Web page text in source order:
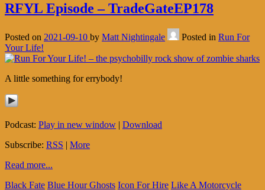
RFYL Episode – TradeGateEP178
Posted on 2021-09-10 by Matt Nightingale Posted in Run For
Your Life!
A little something for errybody!
Podcast: Play in new window | Download
Subscribe: RSS | More
Read more...
Black Fate Blue Hour Ghosts Icon For Hire Like A Motorcycle